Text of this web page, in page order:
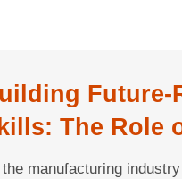
Future-
The Role
manufacturing